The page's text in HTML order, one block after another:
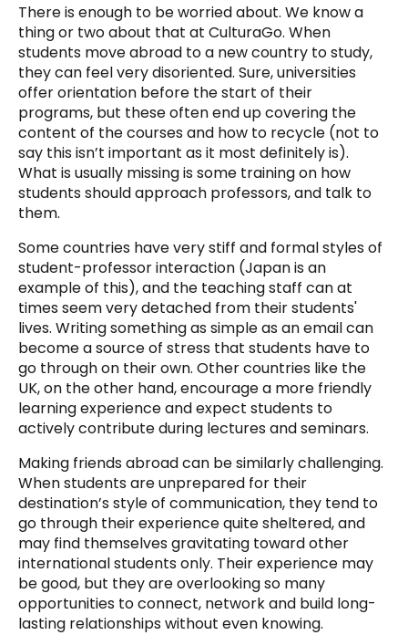
There is enough to be worried about. We know a
thing or two about that at CulturaGo. When
students move abroad to a new country to study,
they can feel very disoriented. Sure, universities
offer orientation before the start of their
programs, but these often end up covering the
content of the courses and how to recycle (not to
say this isn’t important as it most definitely is).
What is usually missing is some training on how
students should approach professors, and talk to
them.
Some countries have very stiff and formal styles of
student-professor interaction (Japan is an
example of this), and the teaching staff can at
times seem very detached from their students'
lives. Writing something as simple as an email can
become a source of stress that students have to
go through on their own. Other countries like the
UK, on the other hand, encourage a more friendly
learning experience and expect students to
actively contribute during lectures and seminars.
Making friends abroad can be similarly challenging.
When students are unprepared for their
destination’s style of communication, they tend to
go through their experience quite sheltered, and
may find themselves gravitating toward other
international students only. Their experience may
be good, but they are overlooking so many
opportunities to connect, network and build long-
lasting relationships without even knowing.